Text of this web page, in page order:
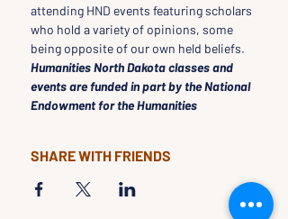
attending HND events featuring scholars
who hold a variety of opinions, some
being opposite of our own held beliefs.
Humanities North Dakota classes and
events are funded in part by the National
Endowment for the Humanities
SHARE WITH FRIENDS